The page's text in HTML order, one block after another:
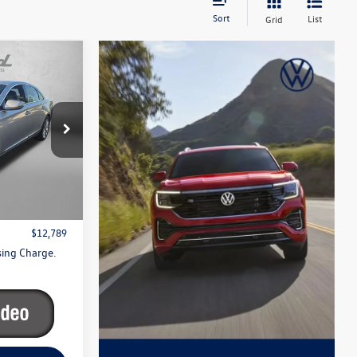
Sort Grid List
C113534A
$12,789
Charge.